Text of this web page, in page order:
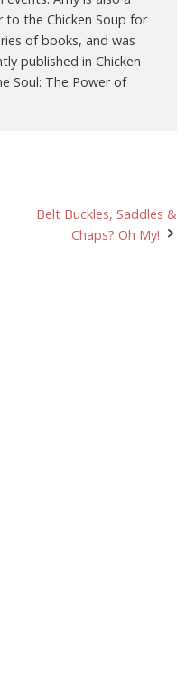
the Chicken Soup for
of books, and was
published in Chicken
Soul: The Power of
Belt Buckles, Saddles &
Chaps? Oh My!